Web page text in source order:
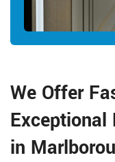
We Offer
Exceptional
in